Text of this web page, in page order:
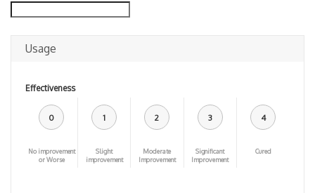
Usage
Effectiveness
0
No improvement
or Worse
1
Slight
improvement
2
Moderate
Improvement
3
Significant
Improvement
4
Cured